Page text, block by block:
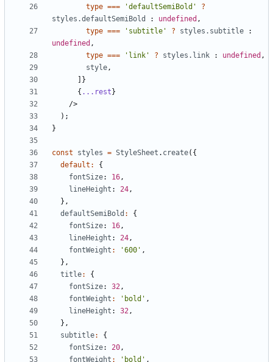
type === 'defaultSemiBold'
?
styles.defaultSemiBold
: undefined ,
type === 'subtitle' ? styles.subtitle
undefined ,
type === 'link' ? styles.link : undefined ,
style,
]}
{ ...rest }
/>
);
}
const styles = StyleSheet . create({
default :
{
fontSize: 16,
lineHeight : 24,
},
defaultSemiBold :
{
fontSize: 16,
lineHeight : 24,
fontWeight : '600' ,
},
title:
{
fontSize: 32,
fontWeight : 'bold' ,
lineHeight : 32,
},
subtitle:
{
fontSize: 20,
fontWeight : 'bold' ,